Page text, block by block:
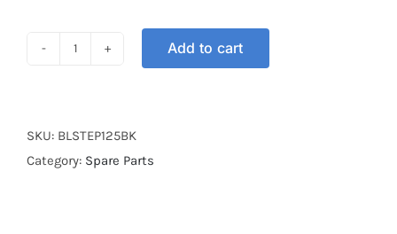
/
SMASH110
Add to cart
SKU: BLSTEP125BK
Category: Spare Parts